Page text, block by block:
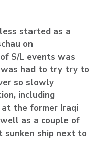
started as a
on
S/L events was
had to try try to
so slowly
including
the former Iraqi
as a couple of
ship next to